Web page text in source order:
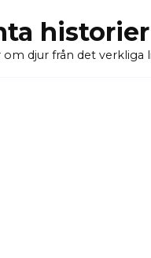
historier
djur från det verkliga